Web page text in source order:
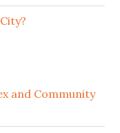
and Community